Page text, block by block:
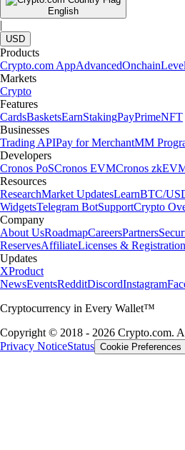
English
|
USD
Products
Crypto.com AppAdvancedOnchain
Markets
Crypto
Features
CardsBasketsEarnStakingPayPrimeNFT
Businesses
Trading APIPay for MerchantMM
Developers
Cronos PoSCronos EVMCronos
Resources
ResearchMarket UpdatesLearnBTC/
WidgetsTelegram BotSupportCrypto
Company
About UsRoadmapCareersPartners
ReservesAffiliateLicenses &
Updates
XProduct
NewsEventsRedditDiscordInstagram
Cryptocurrency in Every Wallet™
Copyright © 2018 - 2026 Crypto.com.
Privacy NoticeStatus Cookie Preferences